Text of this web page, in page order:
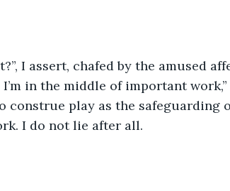
I assert, chafed by the amused
in the middle of important
construe play as the safeguarding
I do not lie after all.